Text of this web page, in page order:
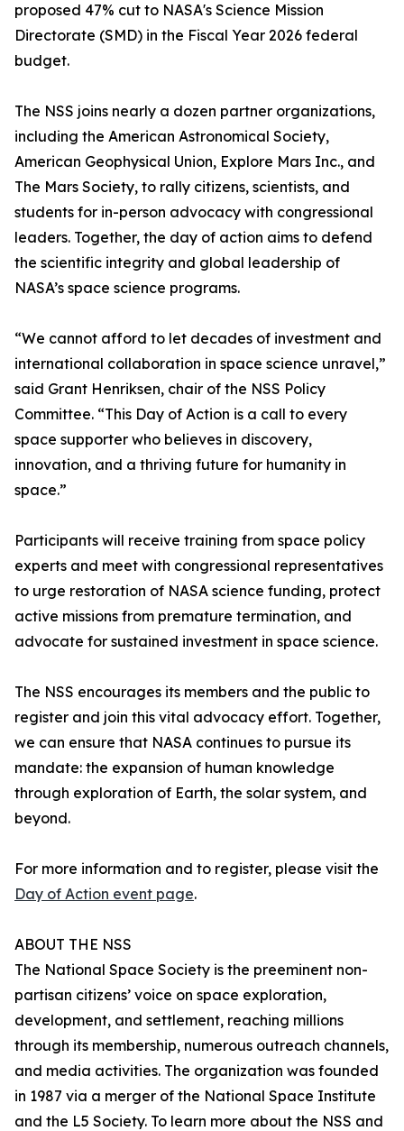
proposed 47% cut to NASA's Science Mission
Directorate (SMD) in the Fiscal Year 2026 federal
budget.
The NSS joins nearly a dozen partner organizations,
including the American Astronomical Society,
American Geophysical Union, Explore Mars Inc., and
The Mars Society, to rally citizens, scientists, and
students for in-person advocacy with congressional
leaders. Together, the day of action aims to defend
the scientific integrity and global leadership of
NASA’s space science programs.
“We cannot afford to let decades of investment and
international collaboration in space science unravel,”
said Grant Henriksen, chair of the NSS Policy
Committee. “This Day of Action is a call to every
space supporter who believes in discovery,
innovation, and a thriving future for humanity in
space.”
Participants will receive training from space policy
experts and meet with congressional representatives
to urge restoration of NASA science funding, protect
active missions from premature termination, and
advocate for sustained investment in space science.
The NSS encourages its members and the public to
register and join this vital advocacy effort. Together,
we can ensure that NASA continues to pursue its
mandate: the expansion of human knowledge
through exploration of Earth, the solar system, and
beyond.
For more information and to register, please visit the
Day of Action event page.
ABOUT THE NSS
The National Space Society is the preeminent non-
partisan citizens’ voice on space exploration,
development, and settlement, reaching millions
through its membership, numerous outreach channels,
and media activities. The organization was founded
in 1987 via a merger of the National Space Institute
and the L5 Society. To learn more about the NSS and